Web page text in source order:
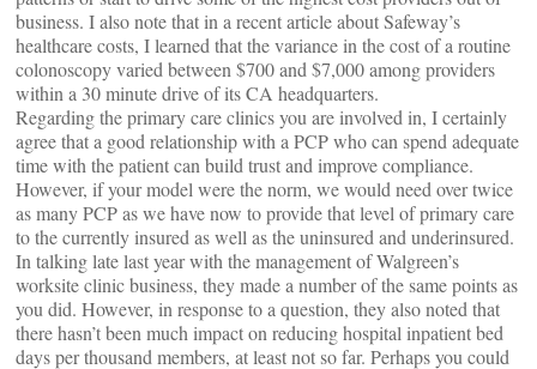
business. I also note that in a recent article about Safeway’s
healthcare costs, I learned that the variance in the cost of a routine
colonoscopy varied between $700 and $7,000 among providers
within a 30 minute drive of its CA headquarters.
Regarding the primary care clinics you are involved in, I certainly
agree that a good relationship with a PCP who can spend adequate
time with the patient can build trust and improve compliance.
However, if your model were the norm, we would need over twice
as many PCP as we have now to provide that level of primary care
to the currently insured as well as the uninsured and underinsured.
In talking late last year with the management of Walgreen’s
worksite clinic business, they made a number of the same points as
you did. However, in response to a question, they also noted that
there hasn’t been much impact on reducing hospital inpatient bed
days per thousand members, at least not so far. Perhaps you could